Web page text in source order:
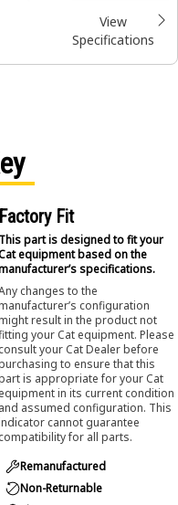
View
Specifications
Factory Fit
This part is designed to fit your
equipment based on the
specifications.
changes to the
configuration
result in the product not
your Cat equipment. Please
consult your Cat Dealer before
to ensure that this
is appropriate for your Cat
equipment in its current condition
and assumed configuration. This
cannot guarantee
compatibility for all parts.
Remanufactured
Non-Returnable